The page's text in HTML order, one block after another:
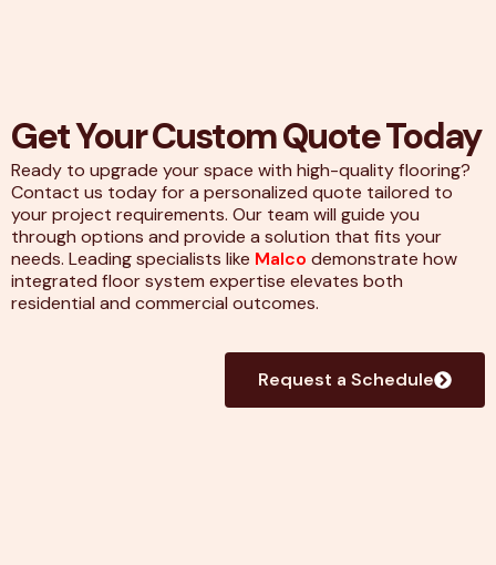
Get Your Custom Quote Today
Ready to upgrade your space with high-quality flooring?
Contact us today for a personalized quote tailored to
your project requirements. Our team will guide you
through options and provide a solution that fits your
needs. Leading specialists like Malco demonstrate how
integrated floor system expertise elevates both
residential and commercial outcomes.
Request a Schedule